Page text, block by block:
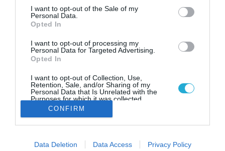
consent section.
I want to opt-out of the Sale of my
Personal Data.
Opted In
I want to opt-out of processing my
Personal Data for Targeted Advertising.
Opted In
I want to opt-out of Collection, Use,
Retention, Sale, and/or Sharing of my
Personal Data that Is Unrelated with the
Purposes for which it was collected.
Opted Out
I want to allow Google to enable storage
CONFIRM
Data Deletion Data Access Privacy Policy
θέση, ολοκληρώνοντας τη λίστα του 2025, στην οποία την
πρώτη θέση κατακτά το Don Julio στο Μπουένος 'Άιρες